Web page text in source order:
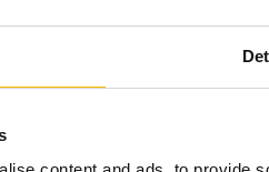
conditions